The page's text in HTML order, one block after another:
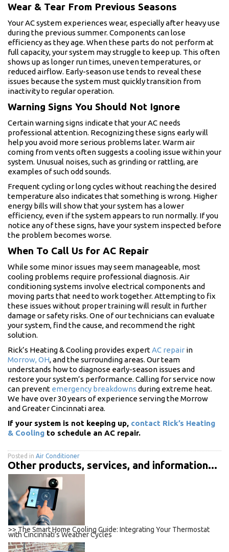
Wear & Tear From Previous Seasons
Your AC system experiences wear, especially after heavy use
during the previous summer. Components can lose
efficiency as they age. When these parts do not perform at
full capacity, your system may struggle to keep up. This often
shows up as longer run times, uneven temperatures, or
reduced airflow. Early-season use tends to reveal these
issues because the system must quickly transition from
inactivity to regular operation.
Warning Signs You Should Not Ignore
Certain warning signs indicate that your AC needs
professional attention. Recognizing these signs early will
help you avoid more serious problems later. Warm air
coming from vents often suggests a cooling issue within your
system. Unusual noises, such as grinding or rattling, are
examples of such odd sounds.
Frequent cycling or long cycles without reaching the desired
temperature also indicates that something is wrong. Higher
energy bills will show that your system has a lower
efficiency, even if the system appears to run normally. If you
notice any of these signs, have your system inspected before
the problem becomes worse.
When To Call Us for AC Repair
While some minor issues may seem manageable, most
cooling problems require professional diagnosis. Air
conditioning systems involve electrical components and
moving parts that need to work together. Attempting to fix
these issues without proper training will result in further
damage or safety risks. One of our technicians can evaluate
your system, find the cause, and recommend the right
solution.
Rick’s Heating & Cooling provides expertAC repair in
Morrow, OH, and the surrounding areas. Our team
understands how to diagnose early-season issues and
restore your system’s performance. Calling for service now
can prevent emergency breakdowns during extreme heat.
We have over 30 years of experience serving the Morrow
and Greater Cincinnati area.
If your system is not keeping up, contact Rick’s Heating
& Cooling to schedule an AC repair.
Posted in Air Conditioner
Other products, services, and information...
>> The Smart Home Cooling Guide: Integrating Your Thermostat
with Cincinnati’s Weather Cycles